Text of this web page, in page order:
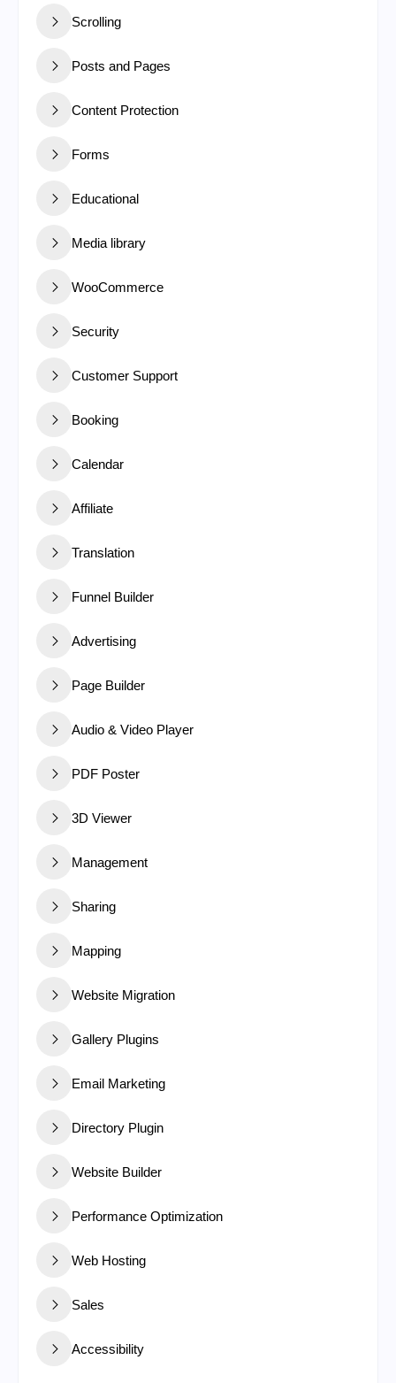
Scrolling
Posts and Pages
Content Protection
Forms
Educational
Media library
WooCommerce
Security
Customer Support
Booking
Calendar
Affiliate
Translation
Funnel Builder
Advertising
Page Builder
Audio & Video Player
PDF Poster
3D Viewer
Management
Sharing
Mapping
Website Migration
Gallery Plugins
Email Marketing
Directory Plugin
Website Builder
Performance Optimization
Web Hosting
Sales
Accessibility